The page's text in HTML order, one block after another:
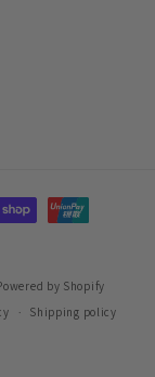
by Shopify
Shipping policy